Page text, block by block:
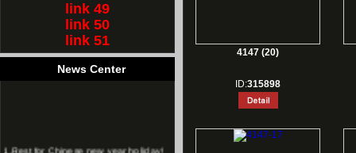
link 49
link 50
link 51
News Center
1. Rest for Chinese new year holiday!
4147 (20)
ID:315898